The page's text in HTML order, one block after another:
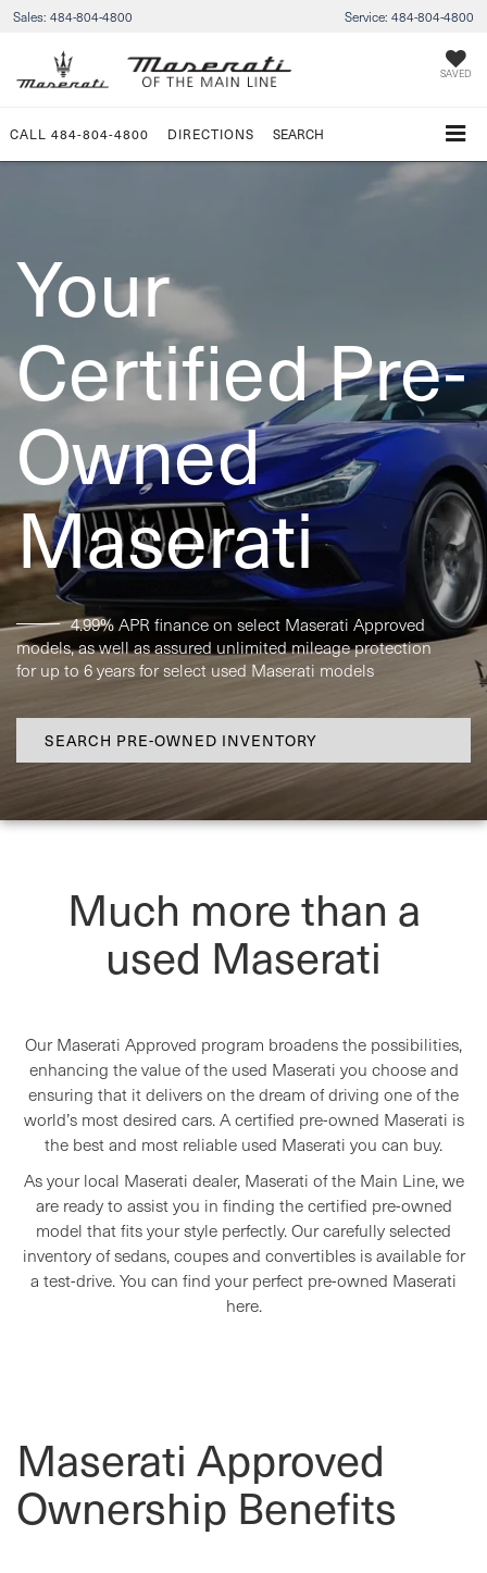
Sales: 484-804-4800 Service: 484-804-4800
SAVED
CALL 484-804-4800 DIRECTIONS SEARCH
Your
Certified Pre-
Owned
Maserati
4.99% APR finance on select Maserati Approved
models, as well as assured unlimited mileage protection
for up to 6 years for select used Maserati models
SEARCH PRE-OWNED INVENTORY
Much more than a
used Maserati
Our Maserati Approved program broadens the possibilities,
enhancing the value of the used Maserati you choose and
ensuring that it delivers on the dream of driving one of the
world’s most desired cars. A certified pre-owned Maserati is
the best and most reliable used Maserati you can buy.
As your local Maserati dealer, Maserati of the Main Line, we
are ready to assist you in finding the certified pre-owned
model that fits your style perfectly. Our carefully selected
inventory of sedans, coupes and convertibles is available for
a test-drive. You can find your perfect pre-owned Maserati
here.
Maserati Approved
Ownership Benefits